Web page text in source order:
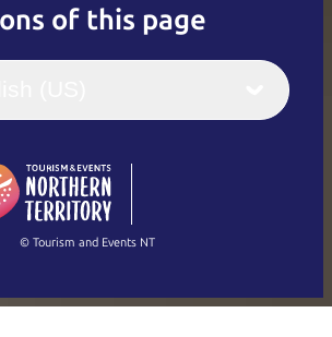
of this page
Italiano
繁體中文
© Tourism and Events NT